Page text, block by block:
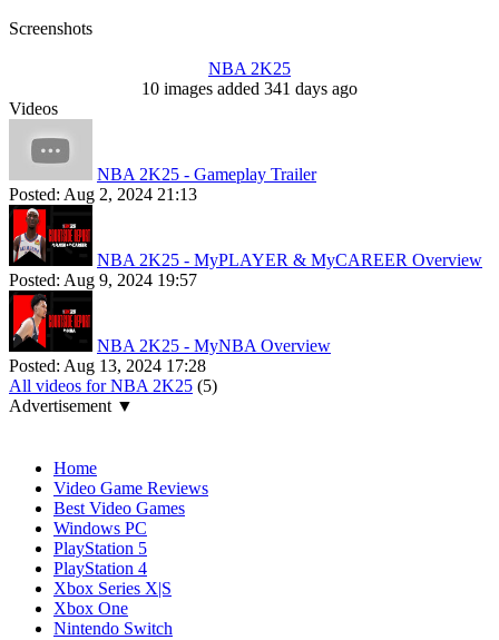
Screenshots
NBA 2K25
10 images added 341 days ago
Videos
NBA 2K25 - Gameplay Trailer
Posted: Aug 2, 2024 21:13
NBA 2K25 - MyPLAYER & MyCAREER Overview
Posted: Aug 9, 2024 19:57
NBA 2K25 - MyNBA Overview
Posted: Aug 13, 2024 17:28
All videos for NBA 2K25 (5)
Advertisement ▼
Home
Video Game Reviews
Best Video Games
Windows PC
PlayStation 5
PlayStation 4
Xbox Series X|S
Xbox One
Nintendo Switch